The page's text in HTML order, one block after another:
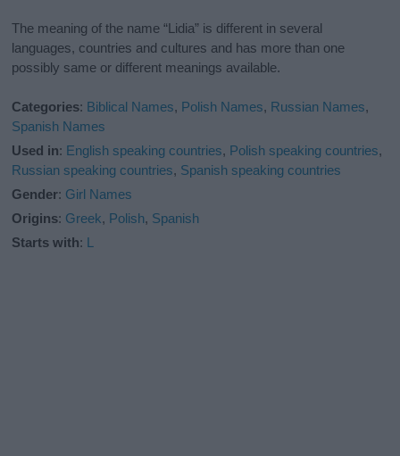
The meaning of the name “Lidia” is different in several
languages, countries and cultures and has more than one
possibly same or different meanings available.
Categories: Biblical Names, Polish Names, Russian Names,
Spanish Names
Used in: English speaking countries, Polish speaking countries,
Russian speaking countries, Spanish speaking countries
Gender: Girl Names
Origins: Greek, Polish, Spanish
Starts with: L